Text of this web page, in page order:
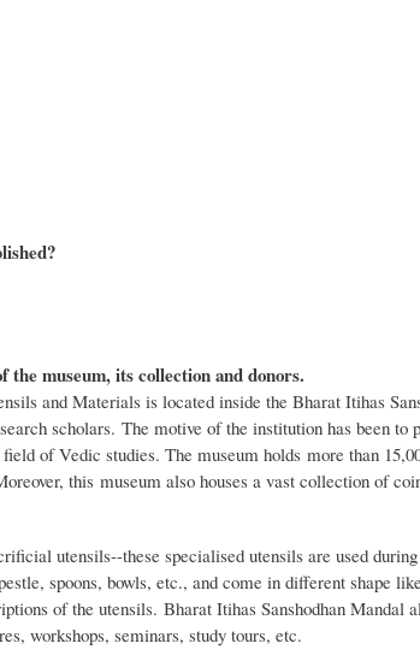
museum, its collection and donors.
and Materials is located inside the Bharat Itihas
scholars. The motive of the institution has been
of Vedic studies. The museum holds more than
this museum also houses a vast collection of
utensils--these specialised utensils are used
spoons, bowls, etc., and come in different shape
of the utensils. Bharat Itihas Sanshodhan Mandal
workshops, seminars, study tours, etc.